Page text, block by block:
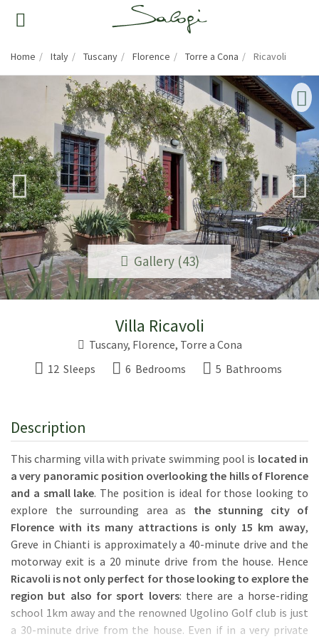
Home Italy Tuscany Florence Torre a Cona Ricavoli
Gallery (43)
Villa Ricavoli
Tuscany, Florence, Torre a Cona
12 Sleeps
6 Bedrooms 5 Bathrooms
Description
This charming villa with private swimming pool is located in
a very panoramic position overlooking the hills of Florence
and a small lake. The position is ideal for those looking to
explore the surrounding area as the stunning city of
Florence with its many attractions is only 15 km away,
Greve in Chianti is approximately a 40-minute drive and the
motorway exit is a 20 minute drive from the house. Hence
Ricavoli is not only perfect for those looking to explore the
region but also for sport lovers: there are a horse-riding
school 1km away and the renowned Ugolino Golf club is just
a 30-minute drive from the house. Even if in a very private